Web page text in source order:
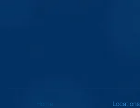
Home Locations